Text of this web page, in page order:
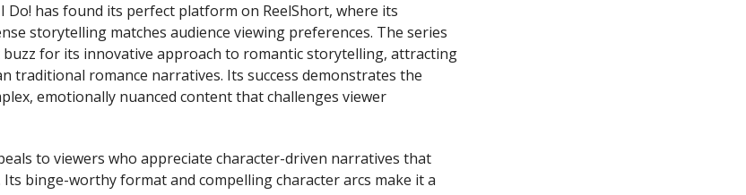
I Do! has found its perfect platform on ReelShort, where its
storytelling matches audience viewing preferences. The series
for its innovative approach to romantic storytelling, attracting
traditional romance narratives. Its success demonstrates the
emotionally nuanced content that challenges viewer
to viewers who appreciate character-driven narratives that
binge-worthy format and compelling character arcs make it a